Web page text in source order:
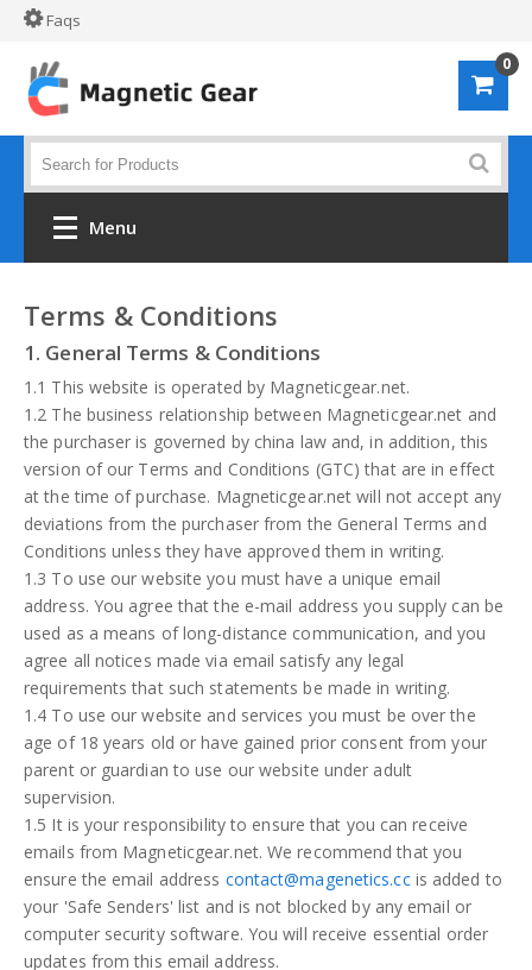
Faqs
0
Menu
Shop by material
Alloy 61S
POM
PVC
Steel
How to order
Contact
Inquiry
Terms & Conditions
1. General Terms & Conditions
1.1 This website is operated by Magneticgear.net.
1.2 The business relationship between Magneticgear.net and
the purchaser is governed by china law and, in addition, this
version of our Terms and Conditions (GTC) that are in effect
at the time of purchase. Magneticgear.net will not accept any
deviations from the purchaser from the General Terms and
Conditions unless they have approved them in writing.
1.3 To use our website you must have a unique email
address. You agree that the e-mail address you supply can be
used as a means of long-distance communication, and you
agree all notices made via email satisfy any legal
requirements that such statements be made in writing.
1.4 To use our website and services you must be over the
age of 18 years old or have gained prior consent from your
parent or guardian to use our website under adult
supervision.
1.5 It is your responsibility to ensure that you can receive
emails from Magneticgear.net. We recommend that you
ensure the email address contact@magenetics.ccis added to
your 'Safe Senders' list and is not blocked by any email or
computer security software. You will receive essential order
updates from this email address.